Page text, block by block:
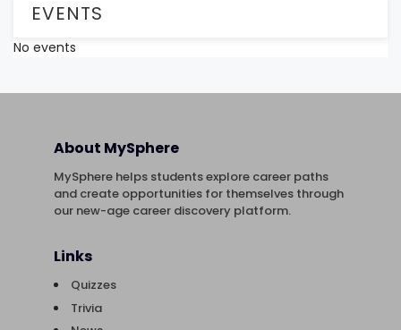
EVENTS
No events
About MySphere
MySphere helps students explore career paths
and create opportunities for themselves through
our new-age career discovery platform.
Links
Quizzes
Trivia